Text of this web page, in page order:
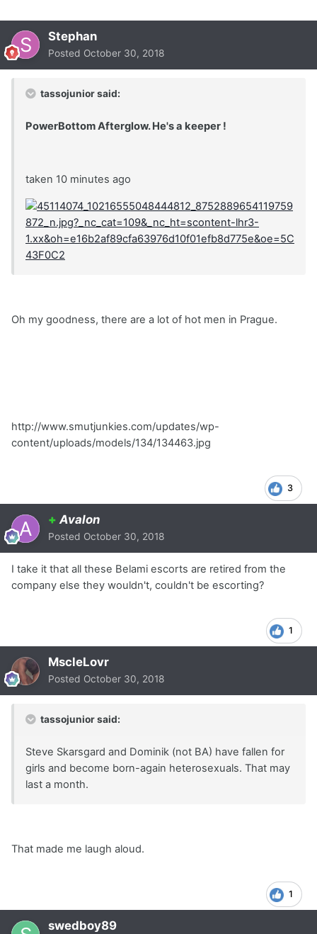
Stephan
Posted October 30, 2018
tassojunior said:
PowerBottom Afterglow. He's a keeper !
taken 10 minutes ago
Oh my goodness, there are a lot of hot men in Prague.
http://www.smutjunkies.com/updates/wp-
content/uploads/models/134/134463.jpg
3
+ Avalon
Posted October 30, 2018
I take it that all these Belami escorts are retired from the
company else they wouldn't, couldn't be escorting?
1
MscleLovr
Posted October 30, 2018
tassojunior said:
Steve Skarsgard and Dominik (not BA) have fallen for
girls and become born-again heterosexuals. That may
last a month.
That made me laugh aloud.
1
swedboy89